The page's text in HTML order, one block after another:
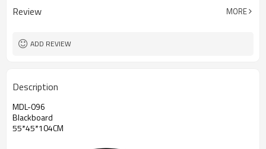
Review MORE
ADD REVIEW
Description
MDL-096
Blackboard
55*45*104CM